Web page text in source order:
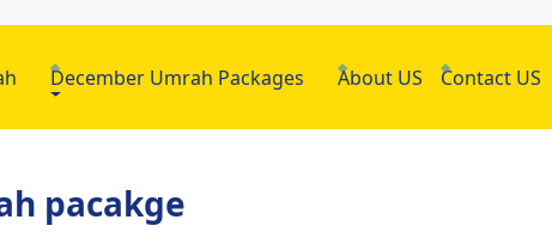
December Umrah Packages About US Contact US
pacakge